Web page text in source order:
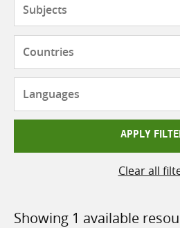
APPLY
Clear all
Showing 1 available